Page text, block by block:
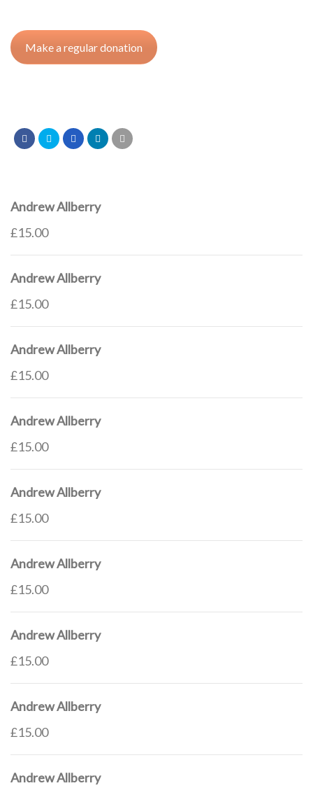
Make a regular donation
Andrew Allberry
£15.00
Andrew Allberry
£15.00
Andrew Allberry
£15.00
Andrew Allberry
£15.00
Andrew Allberry
£15.00
Andrew Allberry
£15.00
Andrew Allberry
£15.00
Andrew Allberry
£15.00
Andrew Allberry